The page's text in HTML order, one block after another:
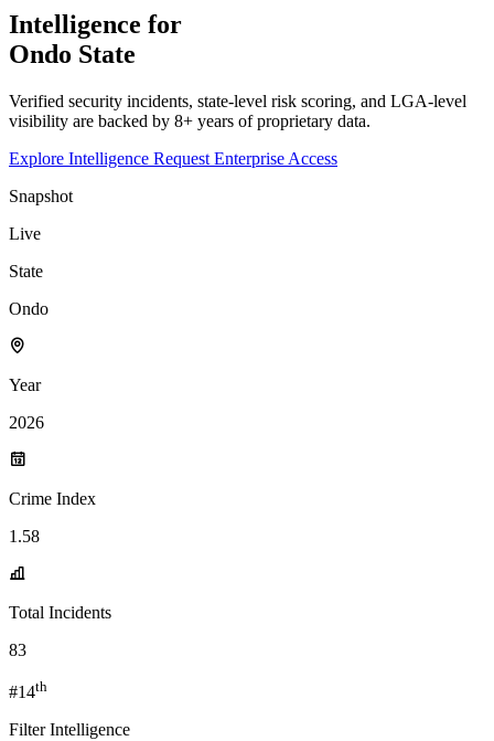
Intelligence for
Ondo State
Verified security incidents, state-level risk scoring, and LGA-level
visibility are backed by 8+ years of proprietary data.
Explore Intelligence Request Enterprise Access
Snapshot
Live
State
Ondo
Year
2026
Crime Index
1.58
Total Incidents
83
#14th
Filter Intelligence